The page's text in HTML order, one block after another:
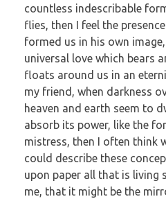
countless indescribable
flies, then I feel the
formed us in his own
universal love which bears
floats around us in an
my friend, when darkness
heaven and earth seem to
absorb its power, like the
mistress, then I often think
could describe these
upon paper all that is living
me, that it might be the